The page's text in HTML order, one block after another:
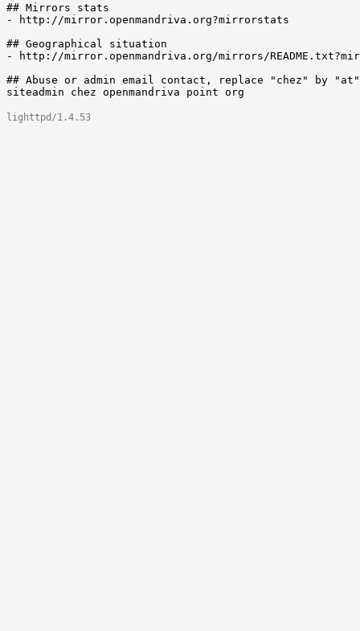
## Mirrors stats
- http://mirror.openmandriva.org?mirrorstats
## Geographical situation
- http://mirror.openmandriva.org/mirrors/
## Abuse or admin email contact, replace "chez" by
lighttpd/1.4.53